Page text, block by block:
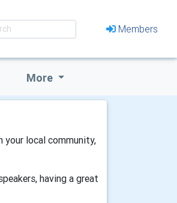
Members
More
local community,
having a great